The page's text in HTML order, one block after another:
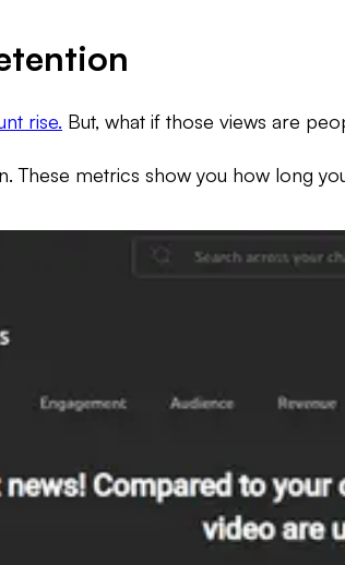
rise. But, what if those views are
These metrics show you how long